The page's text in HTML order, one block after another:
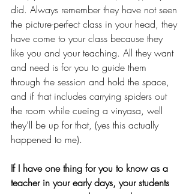
did. Always remember they have not seen
the picture-perfect class in your head, they
have come to your class because they
like you and your teaching. All they want
and need is for you to guide them
through the session and hold the space,
and if that includes carrying spiders out
the room while cueing a vinyasa, well
they’ll be up for that, (yes this actually
happened to me).
If I have one thing for you to know as a
teacher in your early days, your students